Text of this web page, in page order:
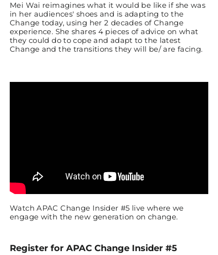
Mei Wai reimagines what it would be like if she was
in her audiences' shoes and is adapting to the
Change today, using her 2 decades of Change
experience. She shares 4 pieces of advice on what
they could do to cope and adapt to the latest
Change and the transitions they will be/ are facing.
Watch APAC Change Insider #5 live where we
engage with the new generation on change.
Register for APAC Change Insider #5